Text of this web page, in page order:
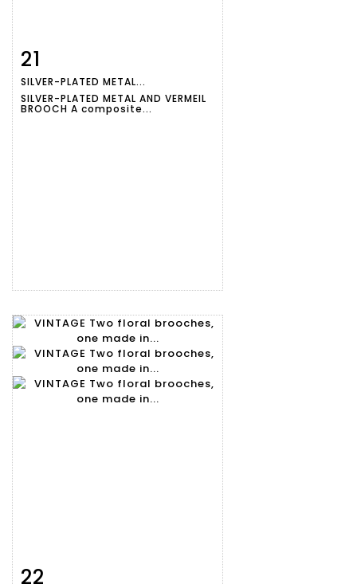
21
SILVER-PLATED METAL...
SILVER-PLATED METAL AND VERMEIL
BROOCH A composite...
Item detail
22